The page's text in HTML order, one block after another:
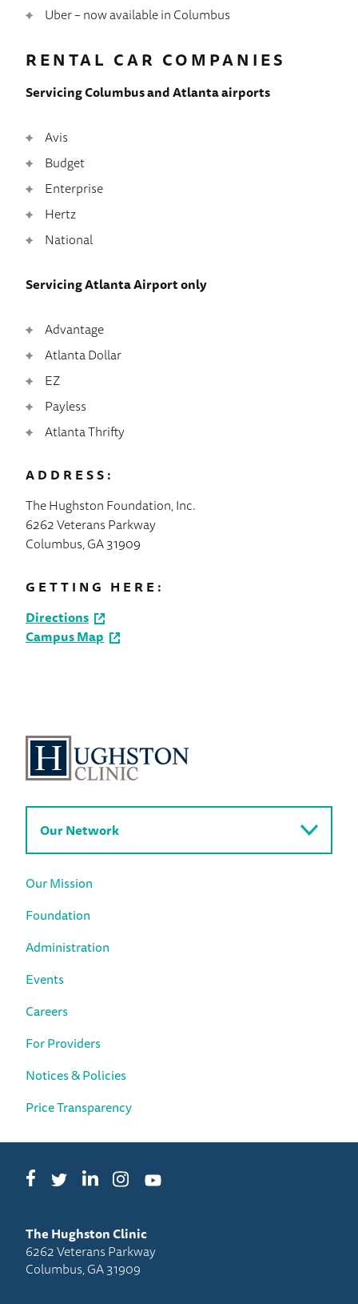
Uber – now available in Columbus
RENTAL CAR COMPANIES
Servicing Columbus and Atlanta airports
Avis
Budget
Enterprise
Hertz
National
Servicing Atlanta Airport only
Advantage
Atlanta Dollar
EZ
Payless
Atlanta Thrifty
ADDRESS:
The Hughston Foundation, Inc.
6262 Veterans Parkway
Columbus, GA 31909
GETTING HERE:
Directions
Campus Map
Our Network
Our Mission
Foundation
Administration
Events
Careers
For Providers
Notices & Policies
Price Transparency
FacebookTwitterLinkedInInstagramYouTube
The Hughston Clinic
6262 Veterans Parkway
Columbus, GA 31909